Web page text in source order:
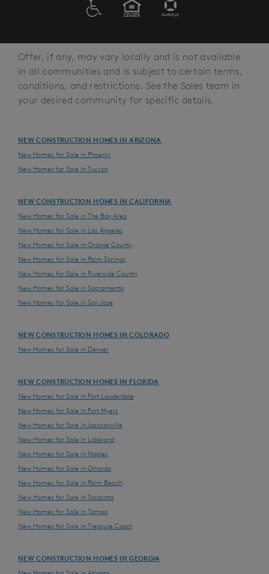
EQUAL HOUSING
Offer, if any, may vary locally and is not available
in all communities and is subject to certain terms,
conditions, and restrictions. See the Sales team in
your desired community for specific details.
NEW CONSTRUCTION HOMES IN ARIZONA
New Homes for Sale in Phoenix
New Homes for Sale in Tucson
NEW CONSTRUCTION HOMES IN CALIFORNIA
New Homes for Sale in The Bay Area
New Homes for Sale in Los Angeles
New Homes for Sale in Orange County
New Homes for Sale in Palm Springs
New Homes for Sale in Riverside County
New Homes for Sale in Sacramento
New Homes for Sale in San Jose
NEW CONSTRUCTION HOMES IN COLORADO
New Homes for Sale in Denver
NEW CONSTRUCTION HOMES IN FLORIDA
New Homes for Sale in Fort Lauderdale
New Homes for Sale in Fort Myers
New Homes for Sale in Jacksonville
New Homes for Sale in Lakeland
New Homes for Sale in Naples
New Homes for Sale in Orlando
New Homes for Sale in Palm Beach
New Homes for Sale in Sarasota
New Homes for Sale in Tampa
New Homes for Sale in Treasure Coast
NEW CONSTRUCTION HOMES IN GEORGIA